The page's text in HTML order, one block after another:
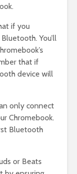
if you
You’ll
that if
device will
only connect
Chromebook.
Bluetooth
or Beats